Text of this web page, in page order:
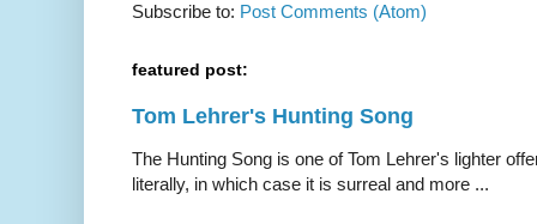
Subscribe to: Post Comments (Atom)
featured post:
Tom Lehrer's Hunting Song
The Hunting Song is one of Tom Lehrer's lighter
literally, in which case it is surreal and more ...